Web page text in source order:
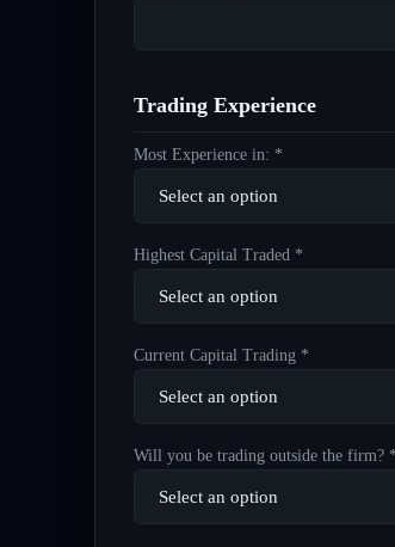
Trading Experience
Most Experience in: *
Highest Capital Traded *
Current Capital Trading *
Will you be trading outside the firm? *